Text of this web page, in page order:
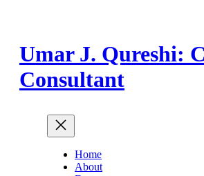
Umar J. Qureshi:
Consultant
Home
About